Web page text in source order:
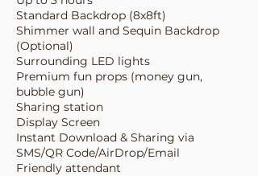
Standard Backdrop (8x8ft)
Shimmer wall and Sequin Backdrop
(Optional)
Surrounding LED lights
Premium fun props (money gun,
bubble gun)
Sharing station
Display Screen
Instant Download & Sharing via
SMS/QR Code/AirDrop/Email
Friendly attendant